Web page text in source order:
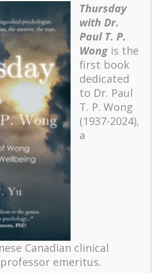
of existential positive
Thursday
with Dr.
Paul T. P.
Wongis the
first book
dedicated
to Dr. Paul
T. P. Wong
(1937-2024),
a
Canadian clinical
emeritus.